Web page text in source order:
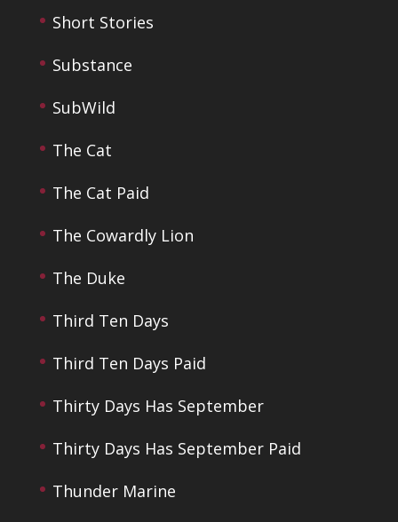
Short Stories
Substance
SubWild
The Cat
The Cat Paid
The Cowardly Lion
The Duke
Third Ten Days
Third Ten Days Paid
Thirty Days Has September
Thirty Days Has September Paid
Thunder Marine